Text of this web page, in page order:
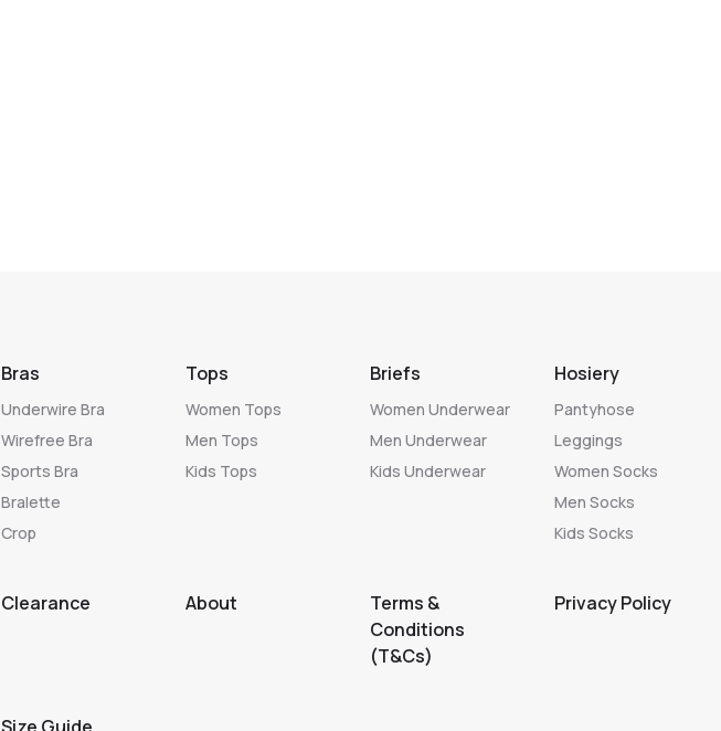
Bras
Underwire Bra
Wirefree Bra
Sports Bra
Bralette
Crop
Tops
Women Tops
Men Tops
Kids Tops
Briefs
Women Underwear
Men Underwear
Kids Underwear
Hosiery
Pantyhose
Leggings
Women Socks
Men Socks
Kids Socks
Clearance About
Terms &
Conditions
(T&Cs)
Privacy Policy